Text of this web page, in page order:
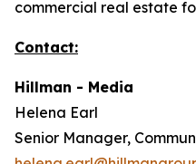
commercial real estate
Contact:
Hillman - Media
Helena Earl
Senior Manager,